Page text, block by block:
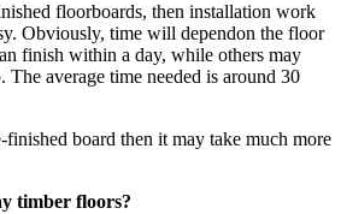
floorboards, then installation work
Obviously, time will dependon the floor
finish within a day, while others may
The average time needed is around 30
board then it may take much more
timber floors?